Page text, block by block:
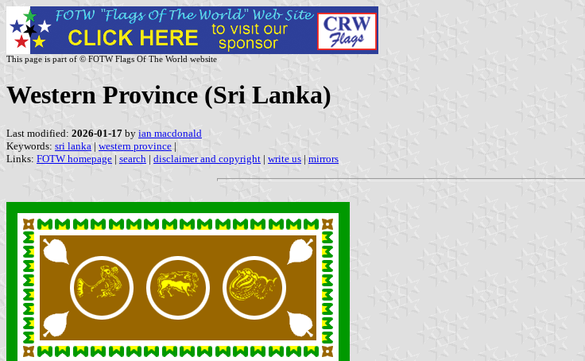
This page is part of © FOTW Flags Of The World website
Western Province (Sri Lanka)
Last modified: 2026-01-17 by ian macdonald
Keywords: sri lanka | western province |
Links: FOTW homepage | search | disclaimer and copyright | write us | mirrors